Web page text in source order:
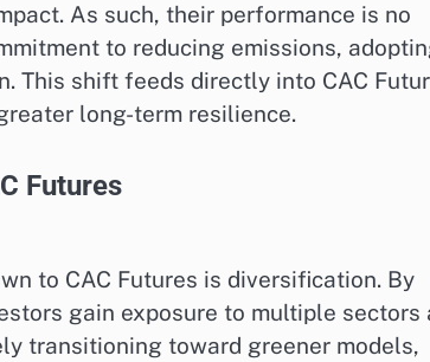
As such, their performance is no
to reducing emissions,
This shift feeds directly into CAC
long-term resilience.
Futures
to CAC Futures is diversification. By
gain exposure to multiple sectors
transitioning toward greener models,